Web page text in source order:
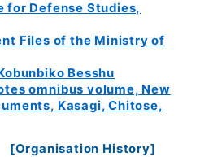
for Defense Studies,
Files of the Ministry of
Besshu
omnibus volume, New
Kasagi, Chitose,
[Organisation History]